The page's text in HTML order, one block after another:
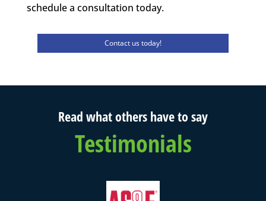
schedule a consultation today.
Contact us today!
Read what others have to say
Testimonials